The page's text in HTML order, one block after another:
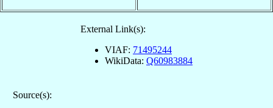
External Link(s):
VIAF: 71495244
WikiData: Q60983884
Source(s):